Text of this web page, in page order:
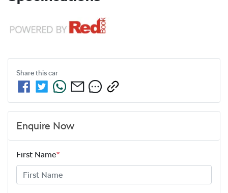
Share thiscar
Enquire Now
First Name*